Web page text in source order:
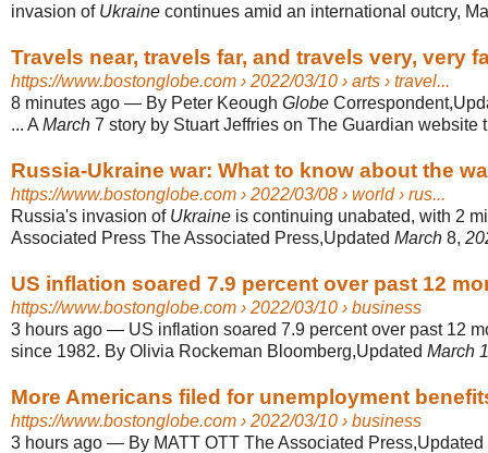
invasion of Ukraine continues amid an international outcry,
Travels near, travels far, and travels very, very
https://www.bostonglobe.com › 2022/03/10 › arts › travel...
8 minutes ago — By Peter Keough Globe
... A March 7 story by Stuart Jeffries on The Guardian website
Russia-Ukraine war: What to know about the
https://www.bostonglobe.com › 2022/03/08 › world › rus...
Russia's invasion of Ukraine is continuing unabated, with 2
Associated Press The Associated Press,Updated March 8,
US inflation soared 7.9 percent over past 12
https://www.bostonglobe.com › 2022/03/10 › business
3 hours ago — US inflation soared 7.9 percent over past 12
since 1982. By Olivia Rockeman Bloomberg,Updated March
More Americans filed for unemployment
https://www.bostonglobe.com › 2022/03/10 › business
3 hours ago — By MATT OTT The Associated Press,Updated